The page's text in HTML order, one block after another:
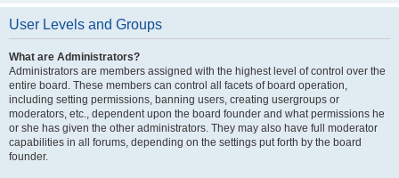
User Levels and Groups
What are Administrators?
Administrators are members assigned with the highest level of control over the
entire board. These members can control all facets of board operation,
including setting permissions, banning users, creating usergroups or
moderators, etc., dependent upon the board founder and what permissions he
or she has given the other administrators. They may also have full moderator
capabilities in all forums, depending on the settings put forth by the board
founder.